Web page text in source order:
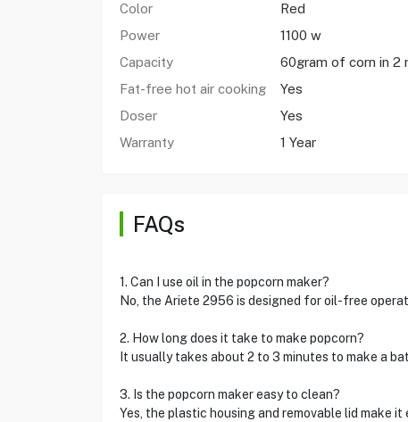
Color
Red
Power
1100 w
Capacity
60gram of corn in 2
Fat-free hot air cooking
Yes
Doser
Yes
Warranty
1 Year
FAQs
1. Can I use oil in the popcorn maker?
No, the Ariete 2956 is designed for oil-free
2. How long does it take to make popcorn?
It usually takes about 2 to 3 minutes to make a
3. Is the popcorn maker easy to clean?
Yes, the plastic housing and removable lid make